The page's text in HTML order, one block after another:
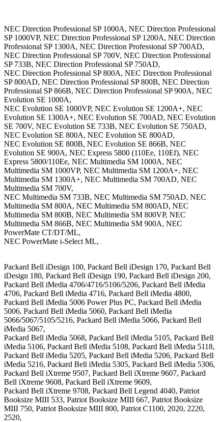
NEC Direction Professional SP 1000A, NEC Direction Professional
SP 1000VP, NEC Direction Professional SP 1200A, NEC Direction
Professional SP 1300A, NEC Direction Professional SP 700AD,
NEC Direction Professional SP 700V, NEC Direction Professional
SP 733B, NEC Direction Professional SP 750AD,
NEC Direction Professional SP 800A, NEC Direction Professional
SP 800AD, NEC Direction Professional SP 800B, NEC Direction
Professional SP 866B, NEC Direction Professional SP 900A, NEC
Evolution SE 1000A,
NEC Evolution SE 1000VP, NEC Evolution SE 1200A+, NEC
Evolution SE 1300A+, NEC Evolution SE 700AD, NEC Evolution
SE 700V, NEC Evolution SE 733B, NEC Evolution SE 750AD,
NEC Evolution SE 800A, NEC Evolution SE 800AD,
NEC Evolution SE 800B, NEC Evolution SE 866B, NEC
Evolution SE 900A, NEC Express 5800 (110Ee, 110Ef), NEC
Express 5800/110Ee, NEC Multimedia SM 1000A, NEC
Multimedia SM 1000VP, NEC Multimedia SM 1200A+, NEC
Multimedia SM 1300A+, NEC Multimedia SM 700AD, NEC
Multimedia SM 700V,
NEC Multimedia SM 733B, NEC Multimedia SM 750AD, NEC
Multimedia SM 800A, NEC Multimedia SM 800AD, NEC
Multimedia SM 800B, NEC Multimedia SM 800VP, NEC
Multimedia SM 866B, NEC Multimedia SM 900A, NEC
PowerMate CT/DT/ML,
NEC PowerMate i-Select ML,
Packard Bell iDesign 100, Packard Bell iDesign 170, Packard Bell
iDesign 180, Packard Bell iDesign 190, Packard Bell iDesign 200,
Packard Bell iMedia 4706/4716/5106/5206, Packard Bell iMedia
4706, Packard Bell iMedia 4716, Packard Bell iMedia 4800,
Packard Bell iMedia 5006 Power Plus PC, Packard Bell iMedia
5006, Packard Bell iMedia 5060, Packard Bell iMedia
5066/5067/5105/5216, Packard Bell iMedia 5066, Packard Bell
iMedia 5067,
Packard Bell iMedia 5068, Packard Bell iMedia 5105, Packard Bell
iMedia 5106, Packard Bell iMedia 5108, Packard Bell iMedia 5118,
Packard Bell iMedia 5205, Packard Bell iMedia 5206, Packard Bell
iMedia 5216, Packard Bell iMedia 5305, Packard Bell iMedia 5306,
Packard Bell iXtreme 9507, Packard Bell iXtreme 9607, Packard
Bell iXtreme 9608, Packard Bell iXtreme 9609,
Packard Bell iXtreme 9708, Packard Bell Legend 4040, Patriot
Booksize MIII 533, Patriot Booksize MIII 667, Patriot Booksize
MIII 750, Patriot Booksize MIII 800, Patriot C1100, 2020, 2220,
2520,